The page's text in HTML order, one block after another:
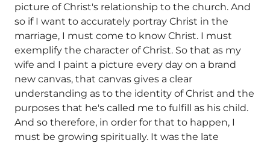
picture of Christ's relationship to the church. And
so if I want to accurately portray Christ in the
marriage, I must come to know Christ. I must
exemplify the character of Christ. So that as my
wife and I paint a picture every day on a brand
new canvas, that canvas gives a clear
understanding as to the identity of Christ and the
purposes that he's called me to fulfill as his child.
And so therefore, in order for that to happen, I
must be growing spiritually. It was the late